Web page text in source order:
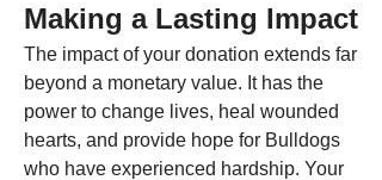
Making a Lasting Impact
The impact of your donation extends far
beyond a monetary value. It has the
power to change lives, heal wounded
hearts, and provide hope for Bulldogs
who have experienced hardship. Your